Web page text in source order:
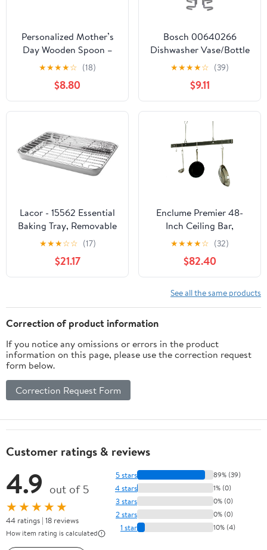
Personalized Mother’s
Day Wooden Spoon –
Custom Engraved
Beechwood Spoon with
Name & Kitchen Design,
Unique Gift for Mom,
Grandma, Wife –
Mother’s Day” Cooking
Utensil
★★★★☆ (18)
$8.80
Bosch 00640266
Dishwasher Vase/Bottle
Holder
★★★★☆ (39)
$9.11
Lacor - 15562 Essential
Baking Tray, Removable
Grid, Stainless Steel,
Oven Safe, Freezer Safe,
25 x 15 x 2 cm
★★★☆☆ (17)
$21.17
Enclume Premier 48-
Inch Ceiling Bar,
Hammered Steel
★★★★☆ (32)
$82.40
See all the same products
Correction of product information
If you notice any omissions or errors in the product
information on this page, please use the correction request
form below.
Correction Request Form
Customer ratings & reviews
4.9 out of 5
★★★★★
44 ratings | 18 reviews
How item rating is calculated
5 stars 89% (39)
4 stars 1% (0)
3 stars 0% (0)
2 stars 0% (0)
1 star 10% (4)